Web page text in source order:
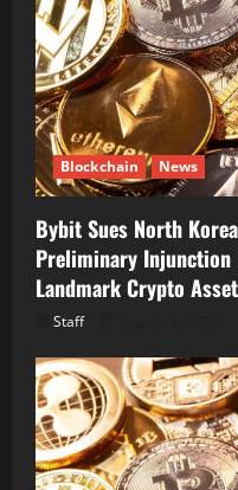
Blockchain News
Bybit Sues North
Preliminary Injunction
Landmark Crypto
Staff